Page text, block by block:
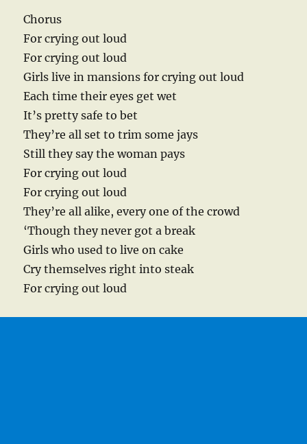
Chorus
For crying out loud
For crying out loud
Girls live in mansions for crying out loud
Each time their eyes get wet
It’s pretty safe to bet
They’re all set to trim some jays
Still they say the woman pays
For crying out loud
For crying out loud
They’re all alike, every one of the crowd
‘Though they never got a break
Girls who used to live on cake
Cry themselves right into steak
For crying out loud